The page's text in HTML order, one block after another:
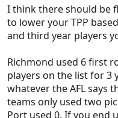
I think there should be
to lower your TPP
and third year players
Richmond used 6 first
players on the list for 3
whatever the AFL says
teams only used two
Port used 0. If you end